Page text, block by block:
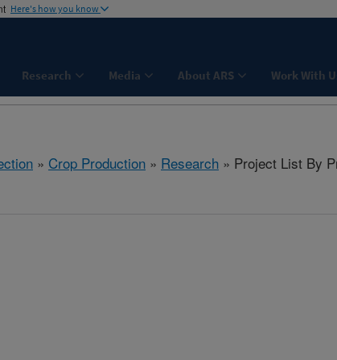
Here's how you know
Research Media About ARS Work With
» Crop Production » Research » Project List By